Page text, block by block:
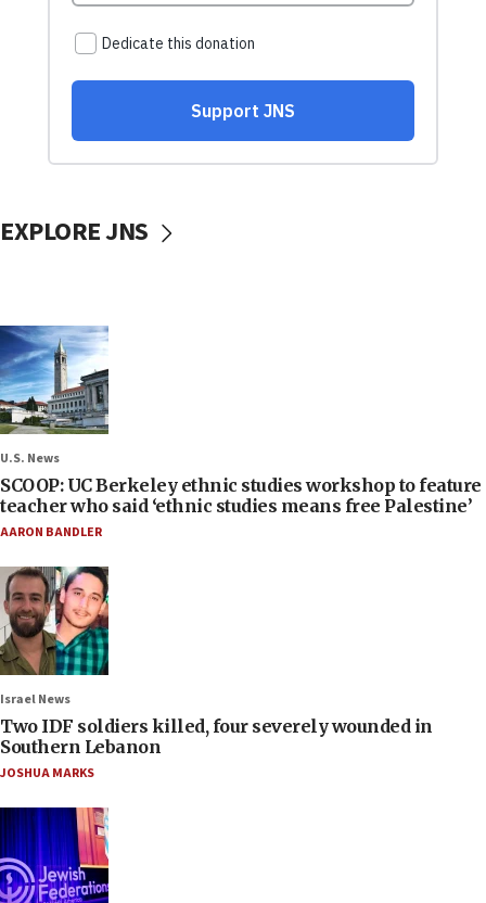
EXPLORE JNS
U.S. News
SCOOP: UC Berkeley ethnic studies workshop to feature
teacher who said ‘ethnic studies means free Palestine’
AARON BANDLER
Israel News
Two IDF soldiers killed, four severely wounded in
Southern Lebanon
JOSHUA MARKS